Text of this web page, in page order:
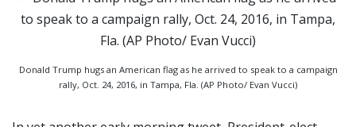
Donald Trump hugs an American flag as he arrived to speak to a campaign
rally, Oct. 24, 2016, in Tampa, Fla. (AP Photo/ Evan Vucci)